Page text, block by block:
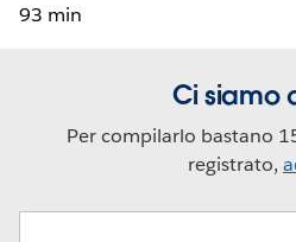
93 min
Ci siamo
Per compilarlo bastano
registrato,